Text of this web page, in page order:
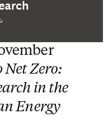
Net Zero:
in the
Energy